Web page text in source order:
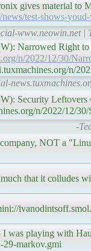
gives material to
test-shows-
www.neowin.net
Narrowed Right
n/2022/12/30/
n/
Security
n/2022/12/
-
NOT a
that it colludes
was playing with
29-markov.gmi